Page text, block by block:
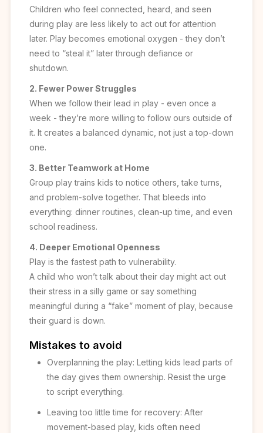
Children who feel connected, heard, and seen
during play are less likely to act out for attention
later. Play becomes emotional oxygen - they don’t
need to “steal it” later through defiance or
shutdown.
2. Fewer Power Struggles
When we follow their lead in play - even once a
week - they’re more willing to follow ours outside of
it. It creates a balanced dynamic, not just a top-down
one.
3. Better Teamwork at Home
Group play trains kids to notice others, take turns,
and problem-solve together. That bleeds into
everything: dinner routines, clean-up time, and even
school readiness.
4. Deeper Emotional Openness
Play is the fastest path to vulnerability.
A child who won’t talk about their day might act out
their stress in a silly game or say something
meaningful during a “fake” moment of play, because
their guard is down.
Mistakes to avoid
Overplanning the play: Letting kids lead parts of
the day gives them ownership. Resist the urge
to script everything.
Leaving too little time for recovery: After
movement-based play, kids often need